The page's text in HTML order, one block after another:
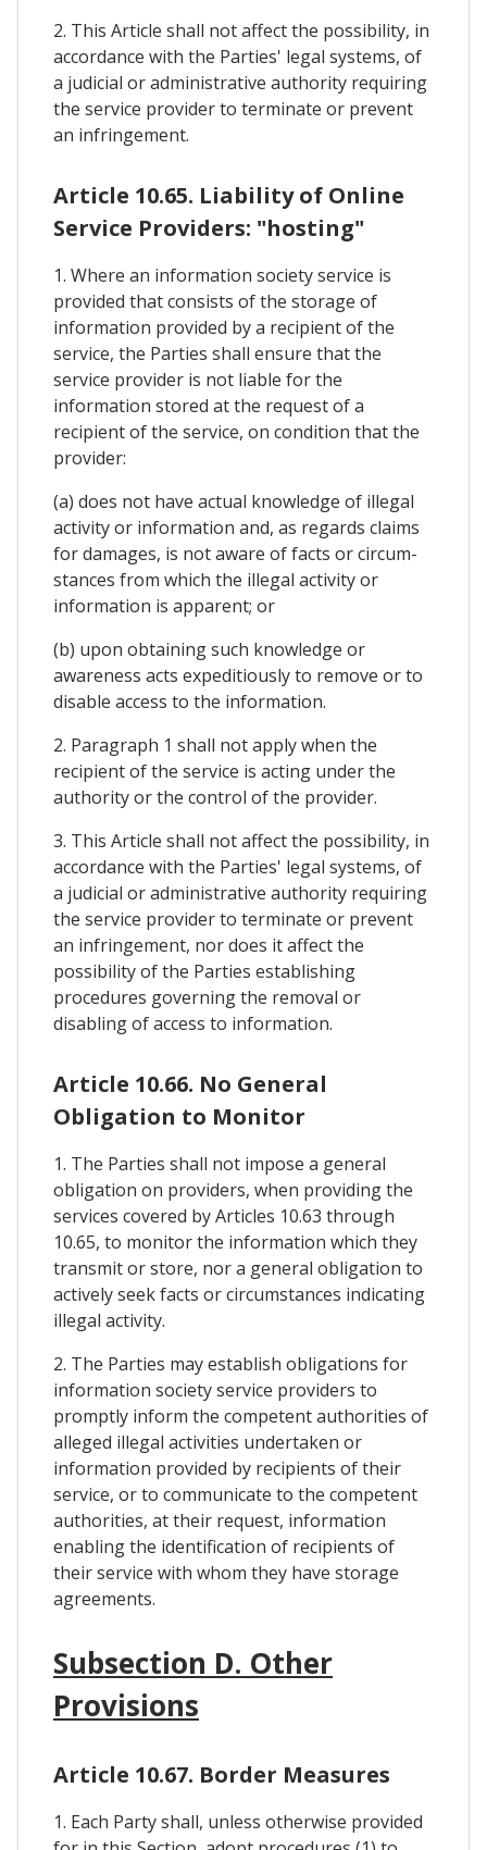
2. This Article shall not affect the possibility, in
accordance with the Parties' legal systems, of
a judicial or administrative authority requiring
the service provider to terminate or prevent
an infringement.
Article 10.65. Liability of Online
Service Providers: "hosting"
1. Where an information society service is
provided that consists of the storage of
information provided by a recipient of the
service, the Parties shall ensure that the
service provider is not liable for the
information stored at the request of a
recipient of the service, on condition that the
provider:
(a) does not have actual knowledge of illegal
activity or information and, as regards claims
for damages, is not aware of facts or circum-
stances from which the illegal activity or
information is apparent; or
(b) upon obtaining such knowledge or
awareness acts expeditiously to remove or to
disable access to the information.
2. Paragraph 1 shall not apply when the
recipient of the service is acting under the
authority or the control of the provider.
3. This Article shall not affect the possibility, in
accordance with the Parties' legal systems, of
a judicial or administrative authority requiring
the service provider to terminate or prevent
an infringement, nor does it affect the
possibility of the Parties establishing
procedures governing the removal or
disabling of access to information.
Article 10.66. No General
Obligation to Monitor
1. The Parties shall not impose a general
obligation on providers, when providing the
services covered by Articles 10.63 through
10.65, to monitor the information which they
transmit or store, nor a general obligation to
actively seek facts or circumstances indicating
illegal activity.
2. The Parties may establish obligations for
information society service providers to
promptly inform the competent authorities of
alleged illegal activities undertaken or
information provided by recipients of their
service, or to communicate to the competent
authorities, at their request, information
enabling the identification of recipients of
their service with whom they have storage
agreements.
Subsection D. Other
Provisions
Article 10.67. Border Measures
1. Each Party shall, unless otherwise provided